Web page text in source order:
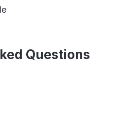
Questions